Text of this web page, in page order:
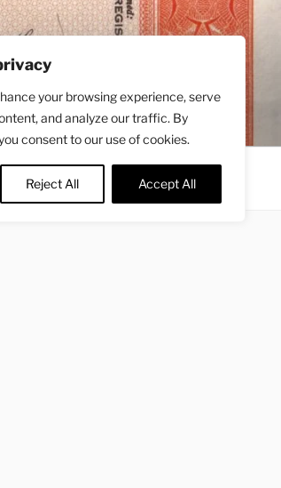
your browsing experience, serve
and analyze our traffic. By
consent to our use of cookies.
Reject All Accept All
Twitter